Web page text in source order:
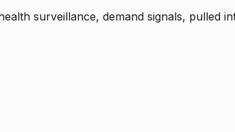
surveillance, demand signals,